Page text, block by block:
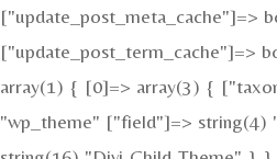
["update_post_meta_cache"]=>
["update_post_term_cache"]=>
array(1) { [0]=> array(3) {
"wp_theme" ["field"]=> string(4)